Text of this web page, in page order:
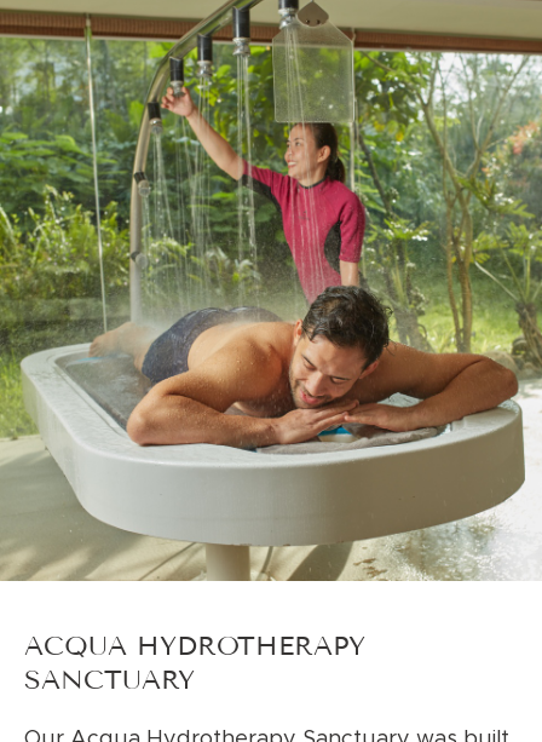
ACQUA HYDROTHERAPY
SANCTUARY